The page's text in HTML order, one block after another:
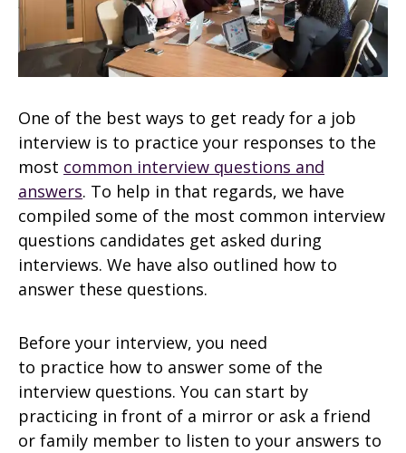
One of the best ways to get ready for a job
interview is to practice your responses to the
most common interview questions and
answers. To help in that regards, we have
compiled some of the most common interview
questions candidates get asked during
interviews. We have also outlined how to
answer these questions.
Before your interview, you need
to practice how to answer some of the
interview questions. You can start by
practicing in front of a mirror or ask a friend
or family member to listen to your answers to